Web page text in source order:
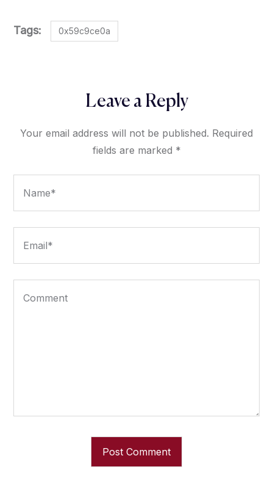
Tags: 0x59c9ce0a
Leave a Reply
Your email address will not be published. Required
fields are marked *